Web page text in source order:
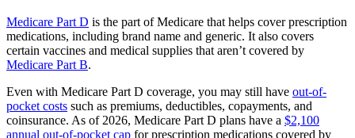
Medicare Part D is the part of Medicare that helps cover prescription
medications, including brand name and generic. It also covers
certain vaccines and medical supplies that aren’t covered by
Medicare Part B.
Even with Medicare Part D coverage, you may still have out-of-
pocket costs such as premiums, deductibles, copayments, and
coinsurance. As of 2026, Medicare Part D plans have a $2,100
annual out-of-pocket cap for prescription medications covered by